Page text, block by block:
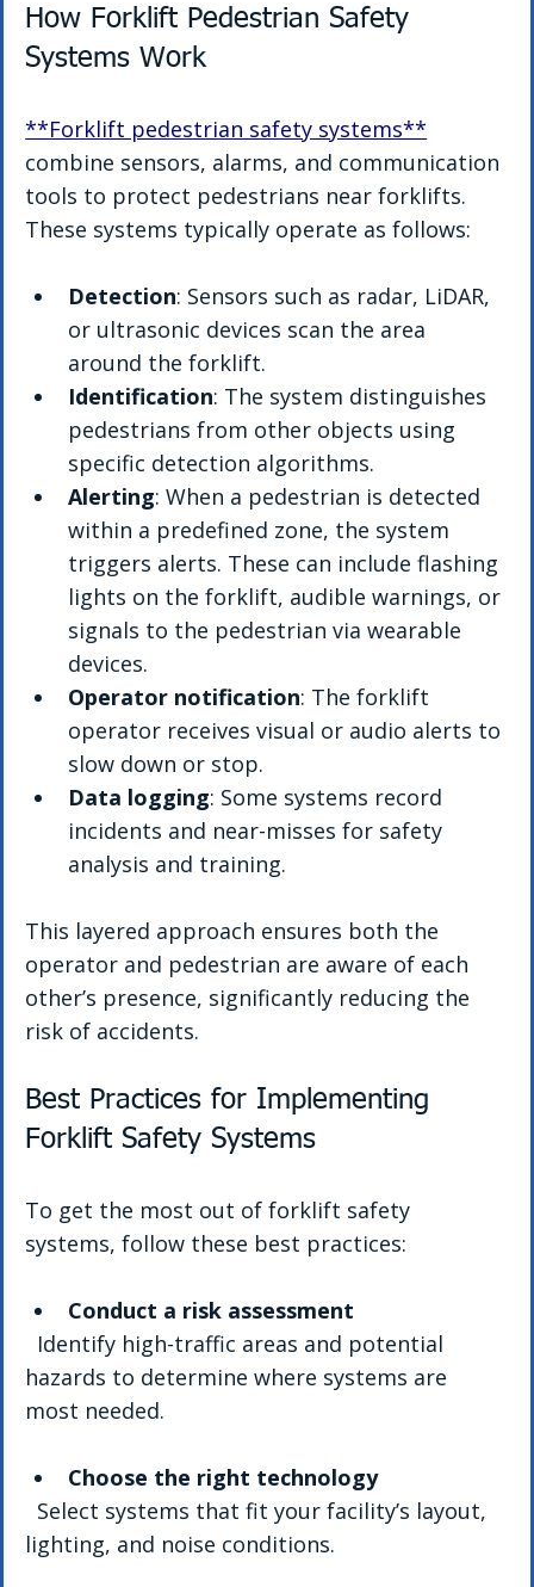
How Forklift Pedestrian Safety
Systems Work
**Forklift pedestrian safety systems**
combine sensors, alarms, and communication
tools to protect pedestrians near forklifts.
These systems typically operate as follows:
Detection: Sensors such as radar, LiDAR,
or ultrasonic devices scan the area
around the forklift.
Identification: The system distinguishes
pedestrians from other objects using
specific detection algorithms.
Alerting: When a pedestrian is detected
within a predefined zone, the system
triggers alerts. These can include flashing
lights on the forklift, audible warnings, or
signals to the pedestrian via wearable
devices.
Operator notification: The forklift
operator receives visual or audio alerts to
slow down or stop.
Data logging: Some systems record
incidents and near-misses for safety
analysis and training.
This layered approach ensures both the
operator and pedestrian are aware of each
other’s presence, significantly reducing the
risk of accidents.
Best Practices for Implementing
Forklift Safety Systems
To get the most out of forklift safety
systems, follow these best practices:
Conduct a risk assessment
hazards to determine where systems are
most needed.
Choose the right technology
lighting, and noise conditions.